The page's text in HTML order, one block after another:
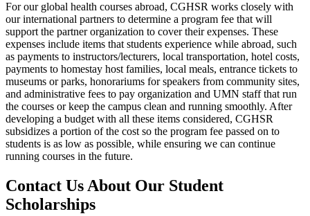
For our global health courses abroad, CGHSR works closely with
our international partners to determine a program fee that will
support the partner organization to cover their expenses. These
expenses include items that students experience while abroad, such
as payments to instructors/lecturers, local transportation, hotel costs,
payments to homestay host families, local meals, entrance tickets to
museums or parks, honorariums for speakers from community sites,
and administrative fees to pay organization and UMN staff that run
the courses or keep the campus clean and running smoothly. After
developing a budget with all these items considered, CGHSR
subsidizes a portion of the cost so the program fee passed on to
students is as low as possible, while ensuring we can continue
running courses in the future.
Contact Us About Our Student
Scholarships